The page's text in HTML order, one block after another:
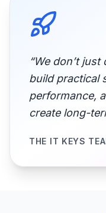
“We don’t
build practical
performance,
create long-
THE IT KEYS